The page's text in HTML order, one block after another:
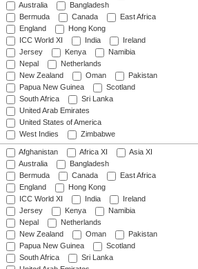
Australia
Bangladesh
Bermuda
Canada
East Africa
England
Hong Kong
ICC World XI
India
Ireland
Jersey
Kenya
Namibia
Nepal
Netherlands
New Zealand
Oman
Pakistan
Papua New Guinea
Scotland
South Africa
Sri Lanka
United Arab Emirates
United States of America
West Indies
Zimbabwe
Afghanistan Africa XI
Asia XI
Australia
Bangladesh
Bermuda
Canada
East Africa
England
Hong Kong
ICC World XI
India
Ireland
Jersey
Kenya
Namibia
Nepal
Netherlands
New Zealand
Oman
Pakistan
Papua New Guinea
Scotland
South Africa
Sri Lanka